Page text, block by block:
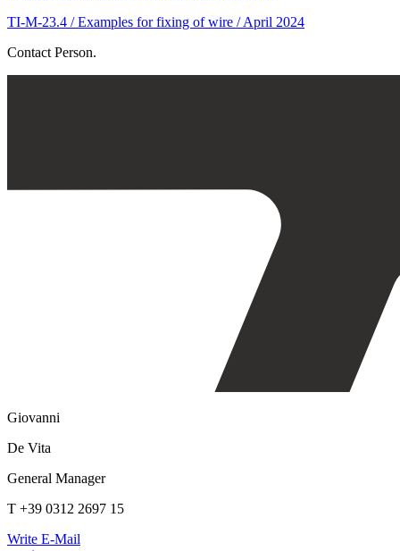
TI-M-23.4 / Examples for fixing of wire / April 2024
Contact Person.
Giovanni
De Vita
General Manager
T +39 0312 2697 15
Write E-Mail